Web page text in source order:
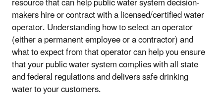
makers hire or contract with a licensed/certified water
operator. Understanding how to select an operator
(either a permanent employee or a contractor) and
what to expect from that operator can help you ensure
that your public water system complies with all state
and federal regulations and delivers safe drinking
water to your customers.